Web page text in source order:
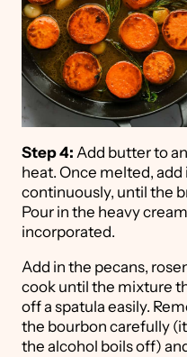
Step 4: Add butter to
heat. Once melted,
continuously, until the
Pour in the heavy
incorporated.
Add in the pecans,
cook until the mixture
off a spatula easily.
the bourbon carefully
the alcohol boils off)